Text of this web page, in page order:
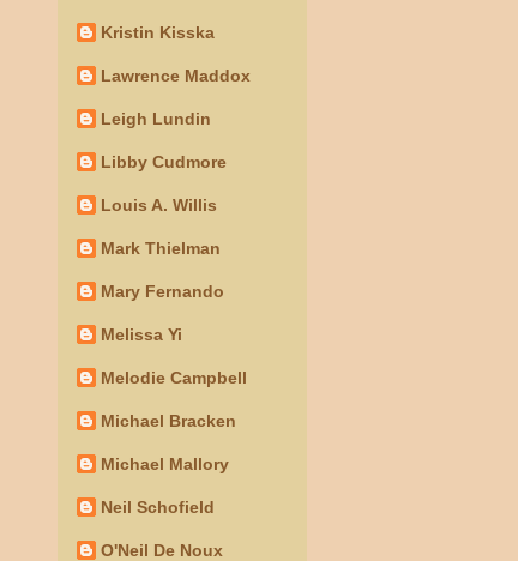
Kristin Kisska
Lawrence Maddox
Leigh Lundin
Libby Cudmore
Louis A. Willis
Mark Thielman
Mary Fernando
Melissa Yi
Melodie Campbell
Michael Bracken
Michael Mallory
Neil Schofield
O'Neil De Noux